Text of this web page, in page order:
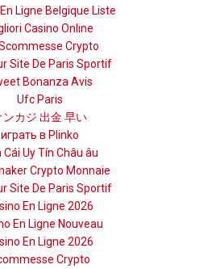
Ligne Belgique Liste
Casino Online
Crypto
Site De Paris Sportif
Bonanza Avis
Ufc Paris
ンカジ 出金 早い
играть в Plinko
Cái Uy Tín Châu âu
Crypto Monnaie
Site De Paris Sportif
En Ligne 2026
En Ligne Nouveau
En Ligne 2026
Crypto